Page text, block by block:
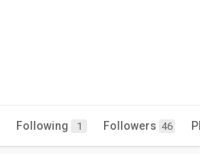
Following 1 Followers 46